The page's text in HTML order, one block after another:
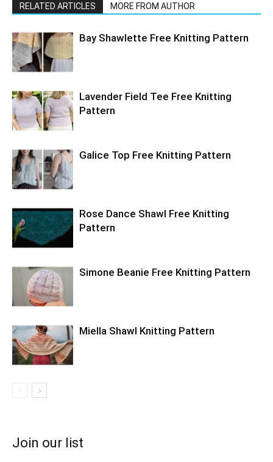
RELATED ARTICLES MORE FROM AUTHOR
Bay Shawlette Free Knitting Pattern
Lavender Field Tee Free Knitting
Pattern
Galice Top Free Knitting Pattern
Rose Dance Shawl Free Knitting
Pattern
Simone Beanie Free Knitting Pattern
Miella Shawl Knitting Pattern
Join our list